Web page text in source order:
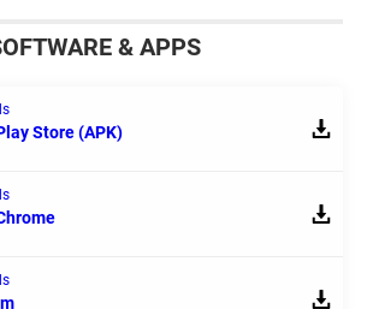
& APPS
Store (APK)